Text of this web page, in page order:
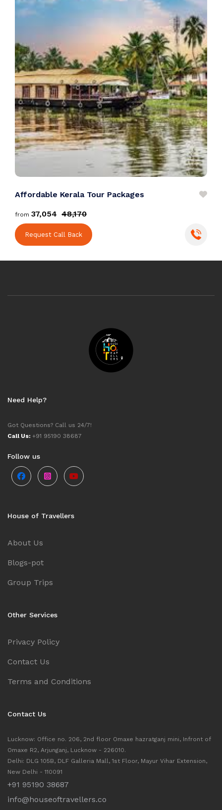
Affordable Kerala Tour Packages
from ₹37,054 ₹48,170
Request Call Back
Need Help?
Got Questions? Call us 24/7!
Call Us: +91 95190 38687
Follow us
House of Travellers
About Us
Blogs-pot
Group Trips
Other Services
Privacy Policy
Contact Us
Terms and Conditions
Contact Us
Lucknow: Office no. 206, 2nd floor Omaxe hazratganj mini, Infront of
Omaxe R2, Arjunganj, Lucknow - 226010.
Delhi: DLG 105B, DLF Galleria Mall, 1st Floor, Mayur Vihar Extension,
New Delhi - 110091
+91 95190 38687
info@houseoftravellers.co